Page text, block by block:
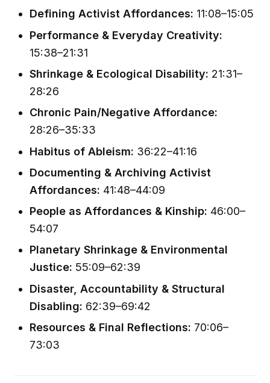
Defining Activist Affordances: 11:08–15:05
Performance & Everyday Creativity:
15:38–21:31
Shrinkage & Ecological Disability: 21:31–
28:26
Chronic Pain/Negative Affordance:
28:26–35:33
Habitus of Ableism: 36:22–41:16
Documenting & Archiving Activist
Affordances: 41:48–44:09
People as Affordances & Kinship: 46:00–
54:07
Planetary Shrinkage & Environmental
Justice: 55:09–62:39
Disaster, Accountability & Structural
Disabling: 62:39–69:42
Resources & Final Reflections: 70:06–
73:03